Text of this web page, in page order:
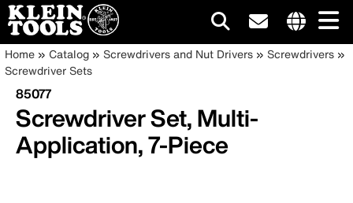
Skip
to
main
content
site
Main
navigation
Breadcrumb
Home Catalog Screwdrivers and Nut Drivers
Screwdrivers
Screwdriver Sets
85077
Screwdriver Set, Multi-
Application, 7-Piece